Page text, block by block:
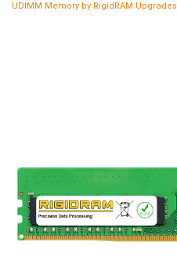
UDIMM Memory by RigidRAM Upgrades